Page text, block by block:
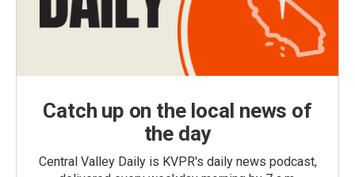
Catch up on the local news of
the day
Central Valley Daily is KVPR's daily news podcast,